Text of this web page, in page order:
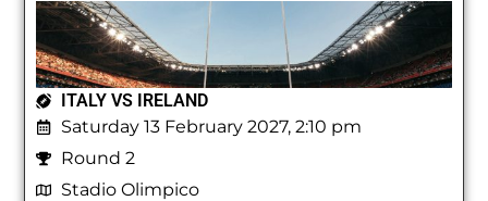
ITALY VS IRELAND
Saturday 13 February 2027, 2:10 pm
Round 2
Stadio Olimpico